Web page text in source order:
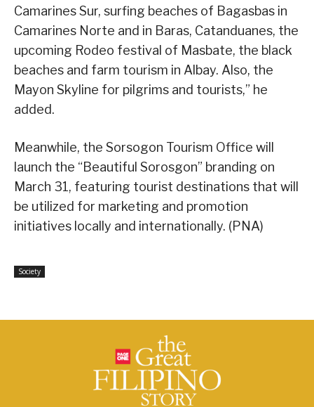
Camarines Sur, surfing beaches of Bagasbas in
Camarines Norte and in Baras, Catanduanes, the
upcoming Rodeo festival of Masbate, the black
beaches and farm tourism in Albay. Also, the
Mayon Skyline for pilgrims and tourists,” he
added.
Meanwhile, the Sorsogon Tourism Office will
launch the “Beautiful Sorosgon” branding on
March 31, featuring tourist destinations that will
be utilized for marketing and promotion
initiatives locally and internationally. (PNA)
Society